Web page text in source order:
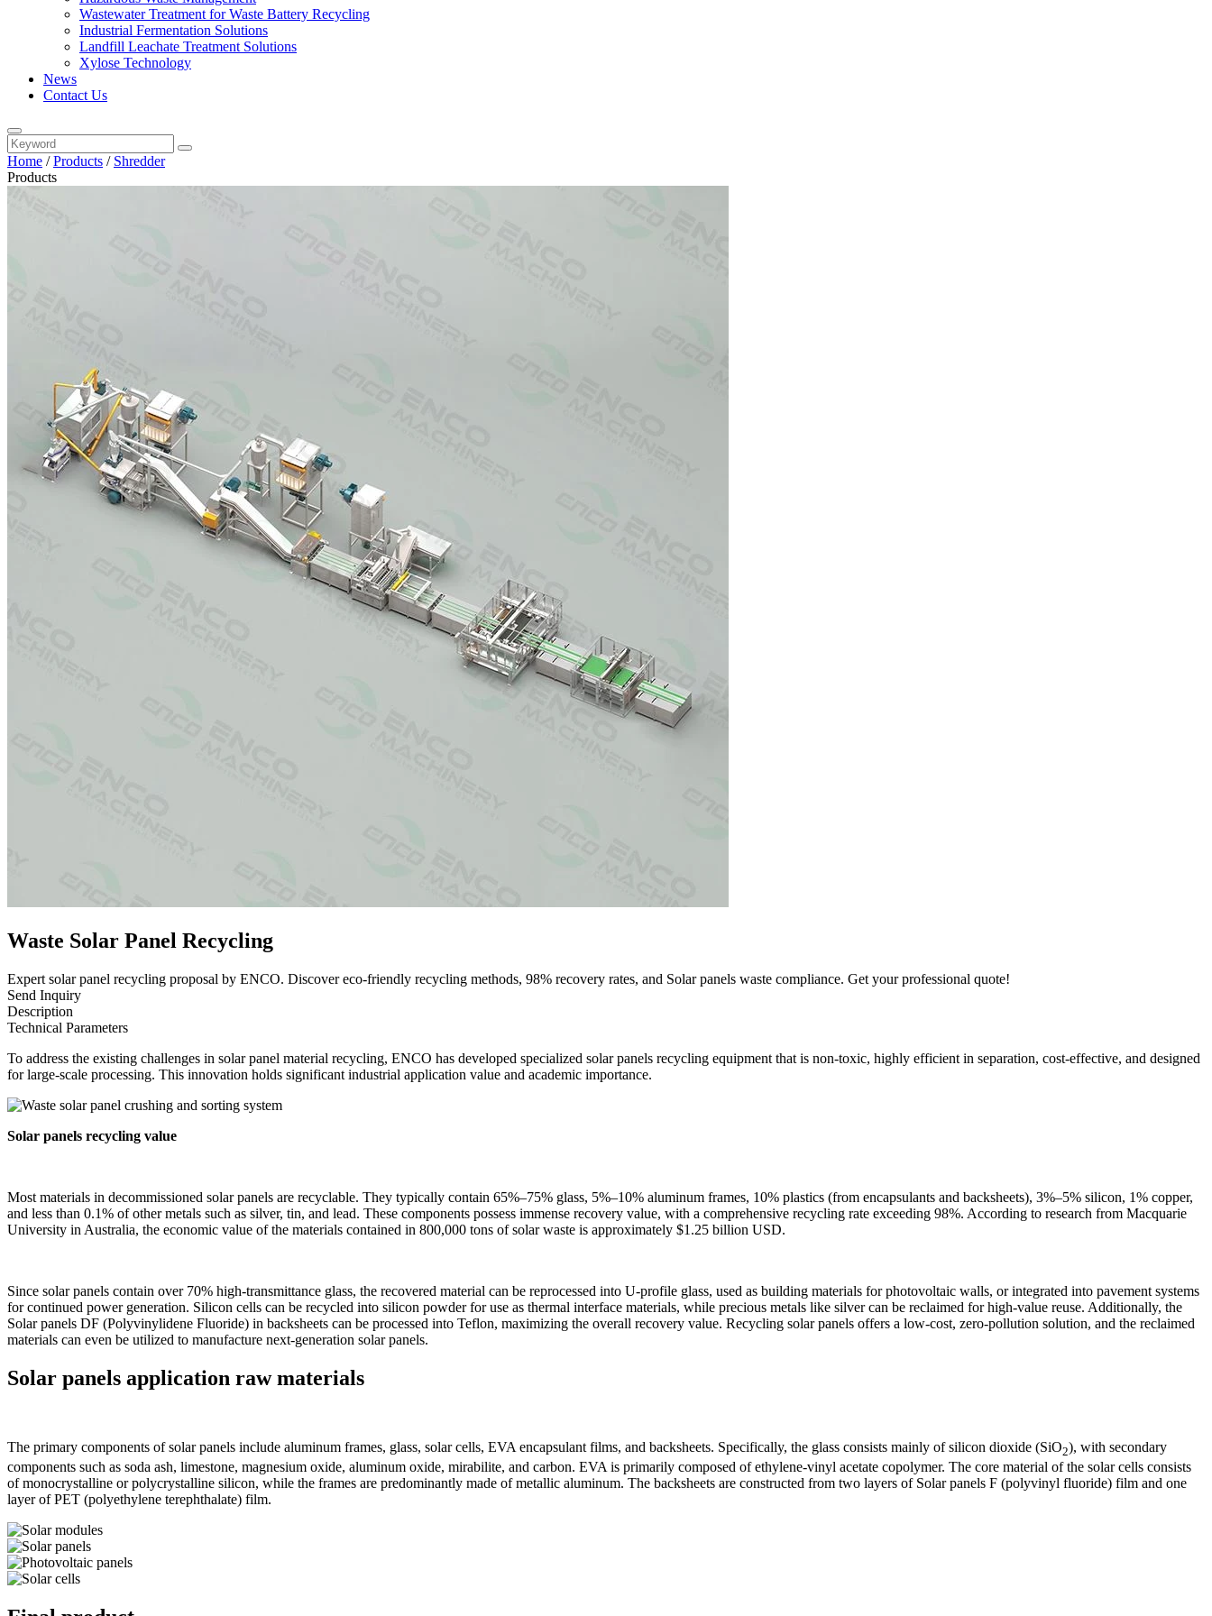
Wastewater Treatment for Waste Battery Recycling
Industrial Fermentation Solutions
Landfill Leachate Treatment Solutions
Xylose Technology
News
Contact Us
Home /Products / Shredder
Products
Waste Solar Panel Recycling
Expert solar panel recycling proposal by ENCO. Discover eco-friendly recycling methods, 98% recovery rates, and Solar panels waste compliance. Get your professional quote!
Send Inquiry
Description
Technical Parameters
To address the existing challenges in solar panel material recycling, ENCO has developed specialized solar panels recycling equipment that is non-toxic, highly efficient in separation, cost-effective, and designed
for large-scale processing. This innovation holds significant industrial application value and academic importance.
Solar panels recycling value
Most materials in decommissioned solar panels are recyclable. They typically contain 65%–75% glass, 5%–10% aluminum frames, 10% plastics (from encapsulants and backsheets), 3%–5% silicon, 1% copper,
and less than 0.1% of other metals such as silver, tin, and lead. These components possess immense recovery value, with a comprehensive recycling rate exceeding 98%. According to research from Macquarie
University in Australia, the economic value of the materials contained in 800,000 tons of solar waste is approximately $1.25 billion USD.
Since solar panels contain over 70% high-transmittance glass, the recovered material can be reprocessed into U-profile glass, used as building materials for photovoltaic walls, or integrated into pavement systems
for continued power generation. Silicon cells can be recycled into silicon powder for use as thermal interface materials, while precious metals like silver can be reclaimed for high-value reuse. Additionally, the
Solar panels DF (Polyvinylidene Fluoride) in backsheets can be processed into Teflon, maximizing the overall recovery value. Recycling solar panels offers a low-cost, zero-pollution solution, and the reclaimed
materials can even be utilized to manufacture next-generation solar panels.
Solar panels application raw materials
The primary components of solar panels include aluminum frames, glass, solar cells, EVA encapsulant films, and backsheets. Specifically, the glass consists mainly of silicon dioxide (SiO2), with secondary
components such as soda ash, limestone, magnesium oxide, aluminum oxide, mirabilite, and carbon. EVA is primarily composed of ethylene-vinyl acetate copolymer. The core material of the solar cells consists
of monocrystalline or polycrystalline silicon, while the frames are predominantly made of metallic aluminum. The backsheets are constructed from two layers of Solar panels F (polyvinyl fluoride) film and one
layer of PET (polyethylene terephthalate) film.